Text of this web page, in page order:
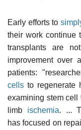
Early efforts to
their work continue
transplants are
improvement over
patients:
cells to regenerate
examining stem cell
limb ischemia. ...
has focused on